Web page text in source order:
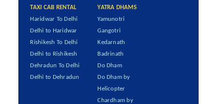
TAXI CAB RENTAL
Haridwar To Delhi
Delhi to Haridwar
Rishikesh To Delhi
Delhi to Rishikesh
Dehradun To Delhi
Delhi to Dehradun
YATRA DHAMS
Yamunotri
Gangotri
Kedarnath
Badrinath
Do Dham
Do Dham by
Helicopter
Chardham by